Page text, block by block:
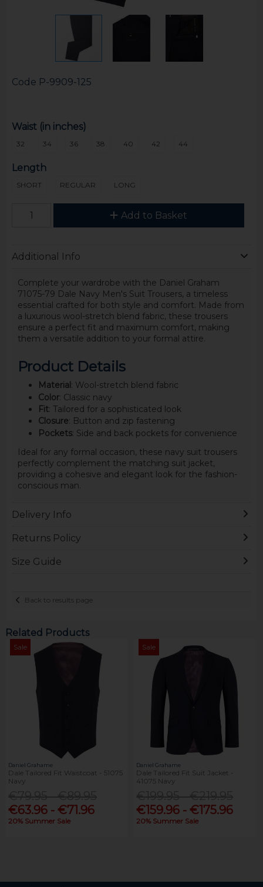
Code P-9909-125
Waist (in inches)
32 34 36 38 40 42 44
Length
SHORT REGULAR LONG
Add to Basket
Additional Info
Complete your wardrobe with the Daniel Graham
71075-79 Dale Navy Men's Suit Trousers, a timeless
essential crafted for both style and comfort. Made from
a luxurious wool-stretch blend fabric, these trousers
ensure a perfect fit and maximum comfort, making
them a versatile addition to your formal attire.
Product Details
Material : Wool-stretch blend fabric
Color: Classic navy
Fit: Tailored for a sophisticated look
Closure: Button and zip fastening
Pockets: Side and back pockets for convenience
Ideal for any formal occasion, these navy suit trousers
perfectly complement the matching suit jacket,
providing a cohesive and elegant look for the fashion-
conscious man.
Delivery Info
Returns Policy
Size Guide
Back to results page
Related Products
Sale
Daniel Grahame
Dale Tailored Fit Waistcoat - 51075
Navy
€63.96 - €71.96
20% Summer Sale
Sale
Daniel Grahame
Dale Tailored Fit Suit Jacket -
41075 Navy
€159.96 - €175.96
20% Summer Sale